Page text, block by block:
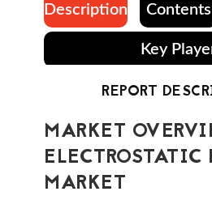
Description
Contents
Key
REPORT
MARKET
MARKET